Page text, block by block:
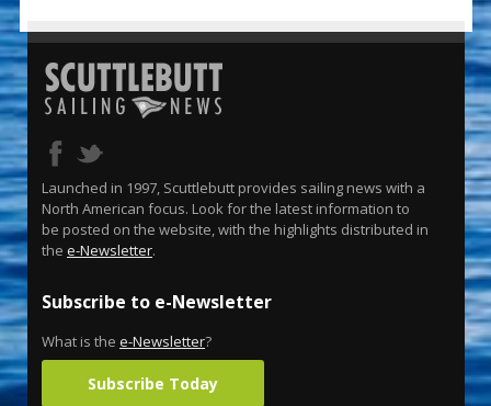
Launched in 1997, Scuttlebutt provides sailing news with a
North American focus. Look for the latest information to
be posted on the website, with the highlights distributed in
the e-Newsletter.
Subscribe to e-Newsletter
What is the e-Newsletter?
Subscribe Today